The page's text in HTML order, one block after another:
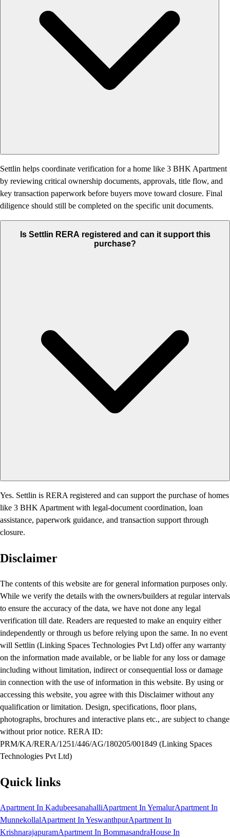
Settlin helps coordinate verification for a home like 3 BHK Apartment
by reviewing critical ownership documents, approvals, title flow, and
key transaction paperwork before buyers move toward closure. Final
diligence should still be completed on the specific unit documents.
Is Settlin RERA registered and can it support this
purchase?
Yes. Settlin is RERA registered and can support the purchase of homes
like 3 BHK Apartment with legal-document coordination, loan
assistance, paperwork guidance, and transaction support through
closure.
Disclaimer
The contents of this website are for general information purposes only.
While we verify the details with the owners/builders at regular intervals
to ensure the accuracy of the data, we have not done any legal
verification till date. Readers are requested to make an enquiry either
independently or through us before relying upon the same. In no event
will Settlin (Linking Spaces Technologies Pvt Ltd) offer any warranty
on the information made available, or be liable for any loss or damage
including without limitation, indirect or consequential loss or damage
in connection with the use of information in this website. By using or
accessing this website, you agree with this Disclaimer without any
qualification or limitation. Design, specifications, floor plans,
photographs, brochures and interactive plans etc., are subject to change
without prior notice. RERA ID:
PRM/KA/RERA/1251/446/AG/180205/001849 (Linking Spaces
Technologies Pvt Ltd)
Quick links
Apartment In KadubeesanahalliApartment In YemalurApartment In
MunnekollalApartment In YeswanthpurApartment In
KrishnarajapuramApartment In BommasandraHouse In